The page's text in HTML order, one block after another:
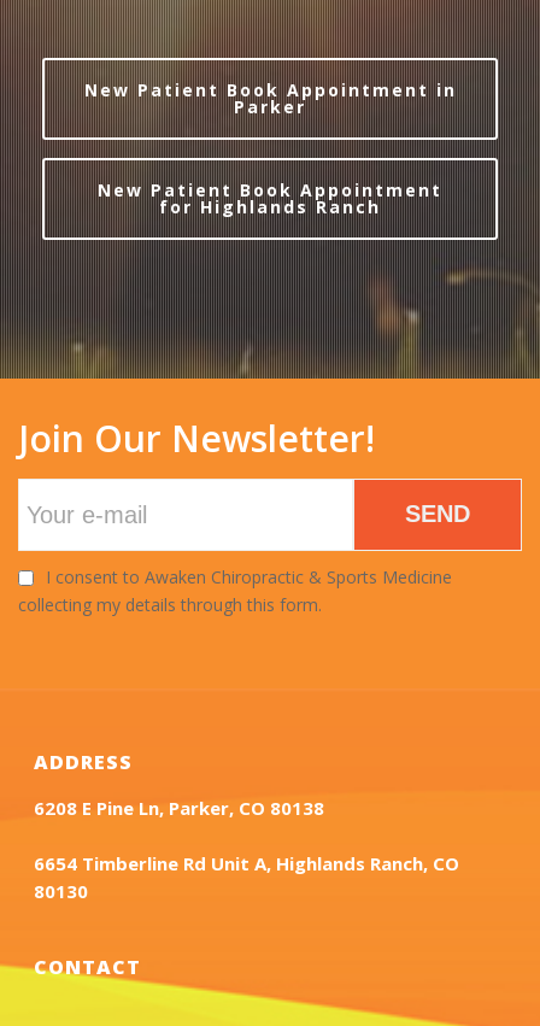
New Patient Book Appointment in
Parker
New Patient Book Appointment
for Highlands Ranch
Join Our Newsletter!
SEND
I consent to Awaken Chiropractic & Sports Medicine
collecting my details through this form.
ADDRESS
6208 E Pine Ln, Parker, CO 80138
6654 Timberline Rd Unit A, Highlands Ranch, CO
80130
CONTACT